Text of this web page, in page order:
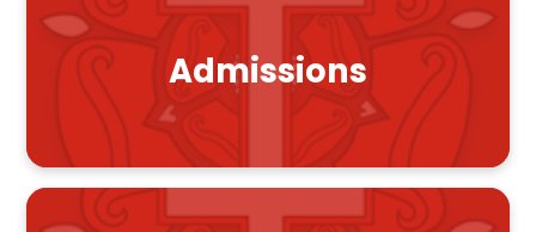
Admissions